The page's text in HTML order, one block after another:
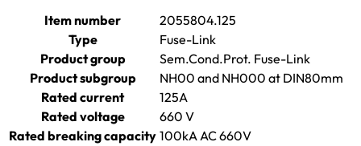
Item number
2055804.125
Type
Fuse-Link
Product group
Sem.Cond.Prot. Fuse-Link
Product subgroup
NH00 and NH000 at DIN80mm
Rated current
125A
Rated voltage
660 V
Rated breaking capacity 100kA AC 660V